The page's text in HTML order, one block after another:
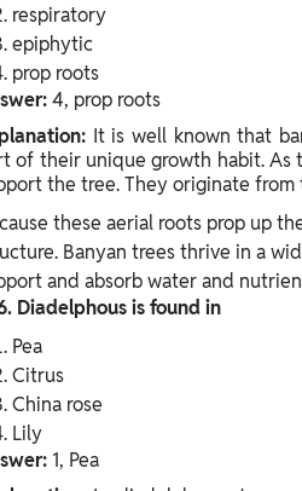
respiratory
epiphytic
prop roots
4, prop roots
It is well known that
of their unique growth habit. As
the tree. They originate
these aerial roots prop up
Banyan trees thrive in a
and absorb water and
Diadelphous is found in
Pea
Citrus
China rose
Lily
1, Pea